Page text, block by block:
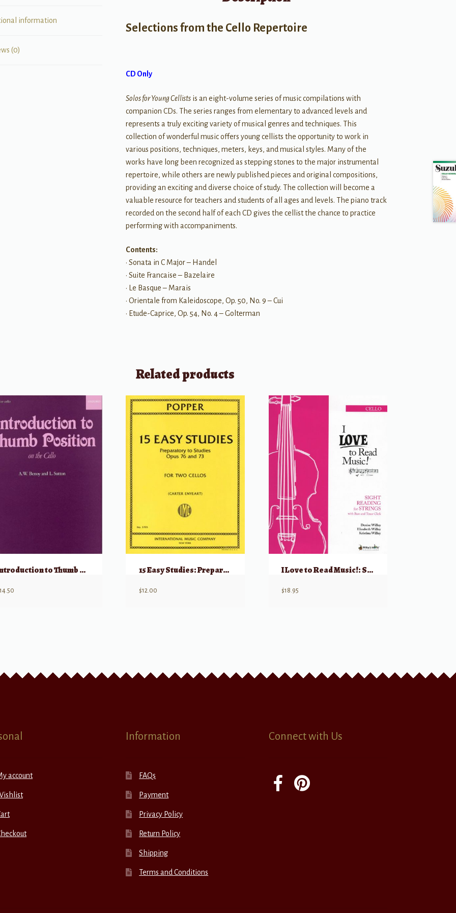
information
(0)
Selections from the Cello Repertoire
CD Only
Solos for Young Cellists is an eight-volume series of music compilations with
companion CDs. The series ranges from elementary to advanced levels and
represents a truly exciting variety of musical genres and techniques. This
collection of wonderful music offers young cellists the opportunity to work in
various positions, techniques, meters, keys, and musical styles. Many of the
works have long been recognized as stepping stones to the major instrumental
repertoire, while others are newly published pieces and original compositions,
providing an exciting and diverse choice of study. The collection will become a
valuable resource for teachers and students of all ages and levels. The piano track
recorded on the second half of each CD gives the cellist the chance to practice
performing with accompaniments.
Contents:
• Sonata in C Major – Handel
• Suite Francaise – Bazelaire
• Le Basque – Marais
• Orientale from Kaleidoscope, Op. 50, No. 9 – Cui
• Etude-Caprice, Op. 54, No. 4 – Golterman
Related products
Introduction to Thumb Position on the Cello
14.50
15 Easy Studies: Preparatory to Studies, Op 76 & 73
$12.00
I Love to Read Music!: Sight Reading for Strings – Cello/Bass
$18.95
account
Information
FAQs
Payment
Privacy Policy
Return Policy
Shipping
Terms and Conditions
Connect with Us